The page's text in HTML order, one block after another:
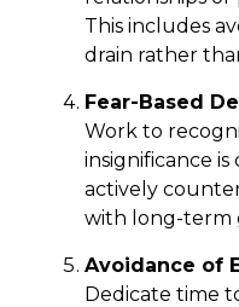
This includes
drain rather
Fear-Based
Work to
insignificance is
actively
with long-term
Avoidance of
Dedicate time